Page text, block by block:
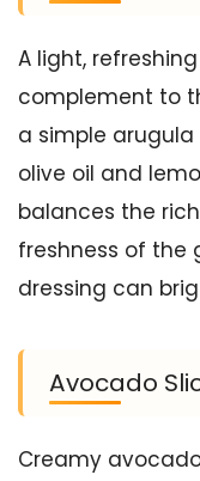
A light,
complement to
a simple
olive oil and
balances the
freshness of the
dressing can
Avocado
Creamy